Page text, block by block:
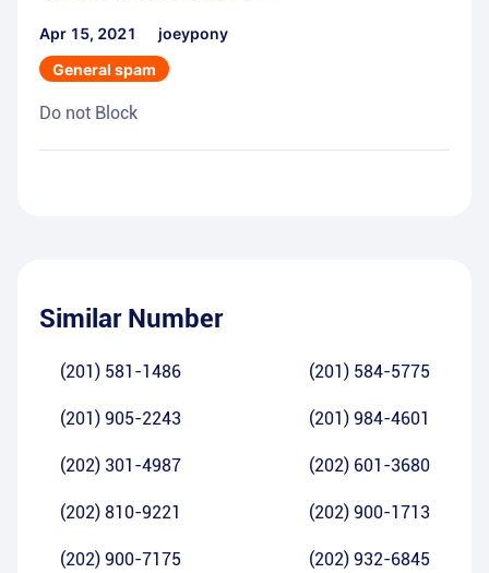
Apr 15, 2021
joeypony
General spam
Do not Block
Similar Number
(201) 581-1486 (201) 584-5775
(201) 905-2243 (201) 984-4601
(202) 301-4987 (202) 601-3680
(202) 810-9221 (202) 900-1713
(202) 900-7175 (202) 932-6845